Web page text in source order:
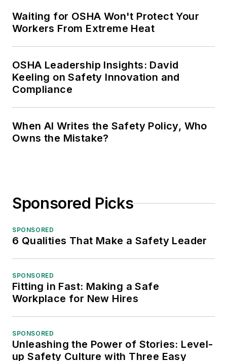
Waiting for OSHA Won't Protect Your
Workers From Extreme Heat
OSHA Leadership Insights: David
Keeling on Safety Innovation and
Compliance
When AI Writes the Safety Policy, Who
Owns the Mistake?
Sponsored Picks
SPONSORED
6 Qualities That Make a Safety Leader
SPONSORED
Fitting in Fast: Making a Safe
Workplace for New Hires
SPONSORED
Unleashing the Power of Stories: Level-
up Safety Culture with Three Easy